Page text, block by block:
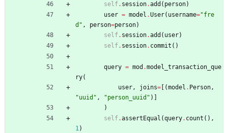
self. session.add ( person)
user = model .User( username="fre
d " , person=person)
self. session.add ( user)
self. session. commit ( )
query = mod .model_transaction_que
ry(
user, joins= (model . Person,
"uuid " , "person_uuid " )
)
self.assertEqual (query. count ( ) ,
1)